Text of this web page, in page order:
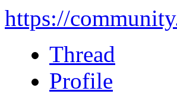
https://
Thread
Profile